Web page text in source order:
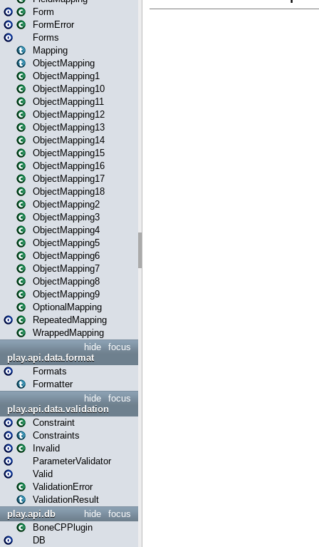
Form
FormError
Forms
Mapping
ObjectMapping
ObjectMapping1
ObjectMapping10
ObjectMapping11
ObjectMapping12
ObjectMapping13
ObjectMapping14
ObjectMapping15
ObjectMapping16
ObjectMapping17
ObjectMapping18
ObjectMapping2
ObjectMapping3
ObjectMapping4
ObjectMapping5
ObjectMapping6
ObjectMapping7
ObjectMapping8
ObjectMapping9
OptionalMapping
RepeatedMapping
WrappedMapping
focus
hide
play.api.data.format
Formats
Formatter
focus
hide
play.api.data.validation
Constraint
Constraints
Invalid
ParameterValidator
Valid
ValidationError
ValidationResult
focus
hide
play.api.db
BoneCPPlugin
DB